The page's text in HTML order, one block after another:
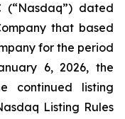
(“Nasdaq”) dated
that based
for the period
6, 2026, the
continued listing
Listing Rules